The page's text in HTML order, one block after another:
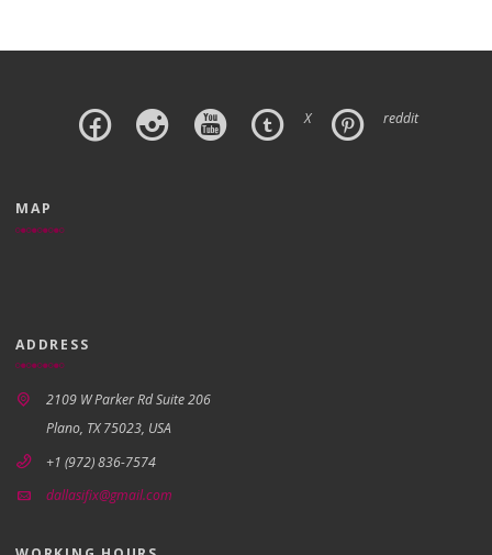
X reddit
MAP
ADDRESS
2109 W Parker Rd Suite 206
Plano, TX 75023, USA
+1 (972) 836-7574
dallasifix@gmail.com